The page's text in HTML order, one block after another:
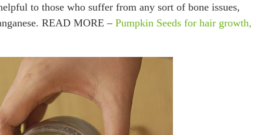
to those who suffer from any sort of bone issues,
READ MORE – Pumpkin Seeds for hair growth,